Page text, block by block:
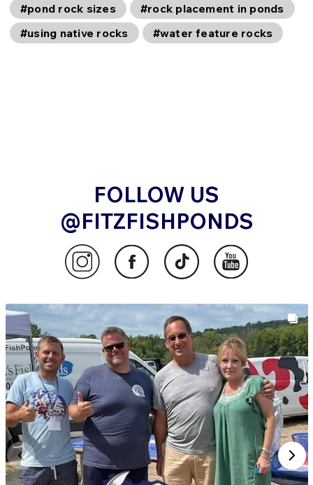
#pond rock sizes
#rock placement in ponds
#using native rocks
#water feature rocks
FOLLOW US
@FITZFISHPONDS